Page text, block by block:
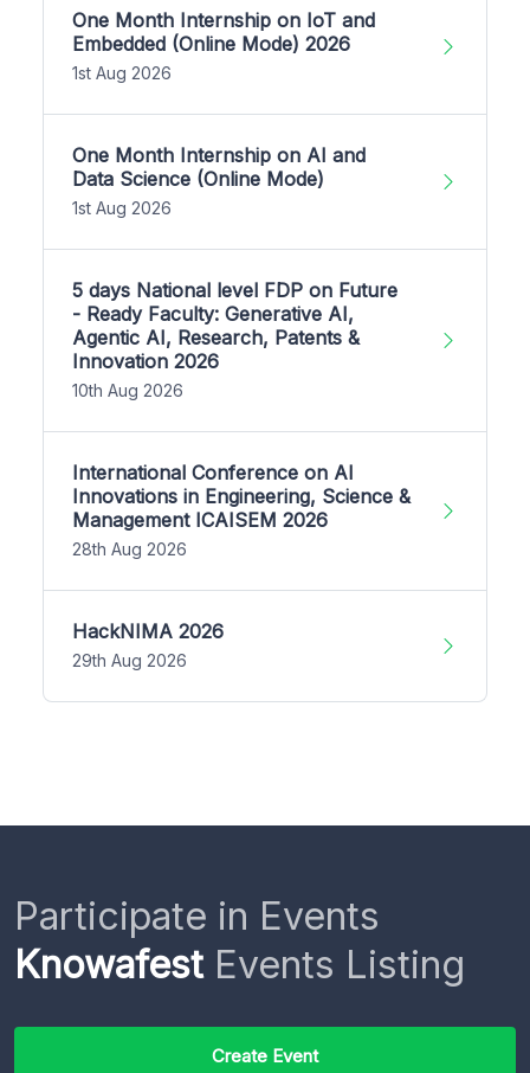
One Month Internship on IoT and
Embedded (Online Mode) 2026
1st Aug 2026
One Month Internship on AI and
Data Science (Online Mode)
1st Aug 2026
5 days National level FDP on Future
- Ready Faculty: Generative AI,
Agentic AI, Research, Patents &
Innovation 2026
10th Aug 2026
International Conference on AI
Innovations in Engineering, Science &
Management ICAISEM 2026
28th Aug 2026
HackNIMA 2026
29th Aug 2026
Participate in Events
KnowafestEvents Listing
Create Event